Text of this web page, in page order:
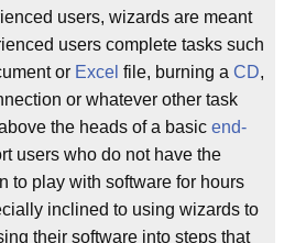
users, wizards are meant
users complete tasks such
or Excel file, burning a CD,
or whatever other task
the heads of a basic end-
users who do not have the
to play with software for hours
inclined to using wizards to
their software into steps that